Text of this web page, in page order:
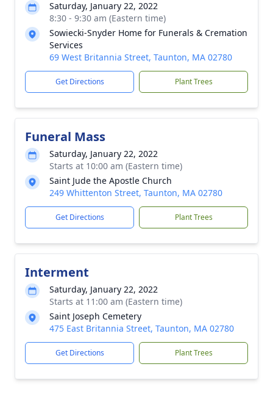
Saturday, January 22, 2022
8:30 - 9:30 am (Eastern time)
Sowiecki-Snyder Home for Funerals & Cremation
Services
69 West Britannia Street, Taunton, MA 02780
Get Directions Plant Trees
Funeral Mass
Saturday, January 22, 2022
Starts at 10:00 am (Eastern time)
Saint Jude the Apostle Church
249 Whittenton Street, Taunton, MA 02780
Get Directions Plant Trees
Interment
Saturday, January 22, 2022
Starts at 11:00 am (Eastern time)
Saint Joseph Cemetery
475 East Britannia Street, Taunton, MA 02780
Get Directions Plant Trees